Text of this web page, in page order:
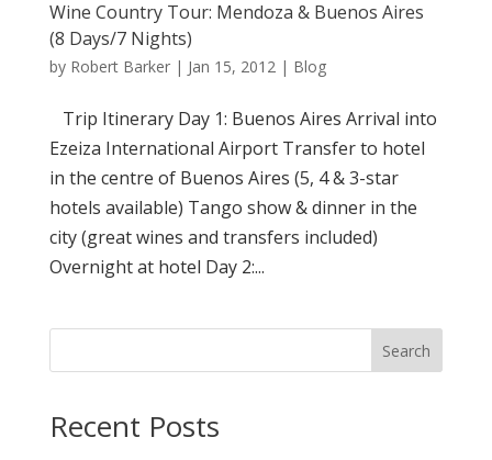
Wine Country Tour: Mendoza & Buenos Aires
(8 Days/7 Nights)
by Robert Barker| Jan 15, 2012| Blog
Trip Itinerary Day 1: Buenos Aires Arrival into
Ezeiza International Airport Transfer to hotel
in the centre of Buenos Aires (5, 4 & 3-star
hotels available) Tango show & dinner in the
city (great wines and transfers included)
Overnight at hotel Day 2:...
Search
Recent Posts